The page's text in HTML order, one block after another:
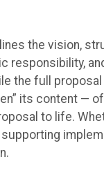
the vision,
responsibility,
the full
its content —
to life.